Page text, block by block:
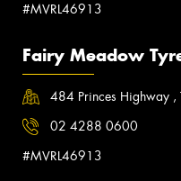
#MVRL46913
Fairy Meadow
484 Princes Highway
02 4288 0600
#MVRL46913